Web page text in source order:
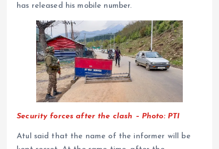
has released his mobile number.
Security forces after the clash – Photo: PTI
Atul said that the name of the informer will be